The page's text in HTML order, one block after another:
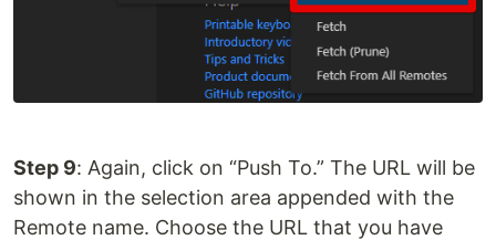
Step 9: Again, click on “Push To.” The URL will be
shown in the selection area appended with the
Remote name. Choose the URL that you have